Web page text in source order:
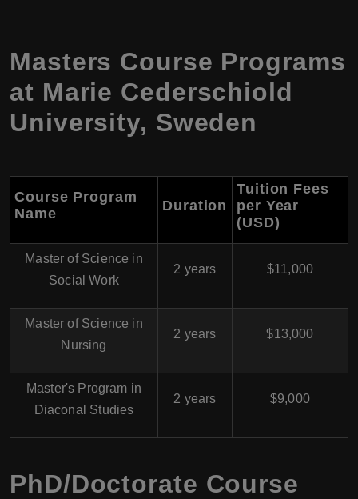
Masters Course Programs
at Marie Cederschiold
University, Sweden
Course Program
Name
Duration
Tuition Fees
per Year
(USD)
Master of Science in
Social Work
2 years $11,000
Master of Science in
Nursing
2 years $13,000
Master's Program in
Diaconal Studies
2 years $9,000
PhD/Doctorate Course